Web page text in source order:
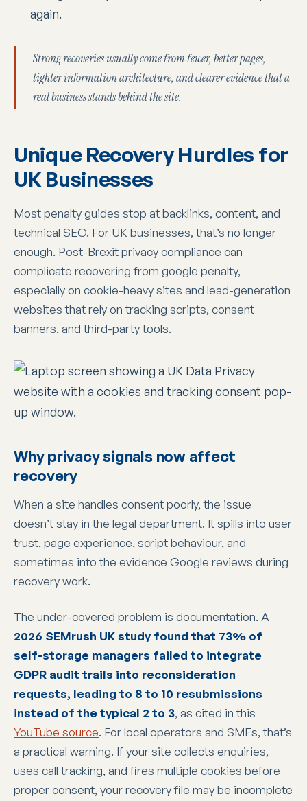
again.
Strong recoveries usually come from fewer, better pages,
tighter information architecture, and clearer evidence that a
real business stands behind the site.
Unique Recovery Hurdles for
UK Businesses
Most penalty guides stop at backlinks, content, and
technical SEO. For UK businesses, that’s no longer
enough. Post-Brexit privacy compliance can
complicate recovering from google penalty,
especially on cookie-heavy sites and lead-generation
websites that rely on tracking scripts, consent
banners, and third-party tools.
Why privacy signals now affect
recovery
When a site handles consent poorly, the issue
doesn’t stay in the legal department. It spills into user
trust, page experience, script behaviour, and
sometimes into the evidence Google reviews during
recovery work.
The under-covered problem is documentation. A
2026 SEMrush UK study found that 73% of
self-storage managers failed to integrate
GDPR audit trails into reconsideration
requests, leading to 8 to 10 resubmissions
instead of the typical 2 to 3, as cited in this
YouTube source. For local operators and SMEs, that’s
a practical warning. If your site collects enquiries,
uses call tracking, and fires multiple cookies before
proper consent, your recovery file may be incomplete